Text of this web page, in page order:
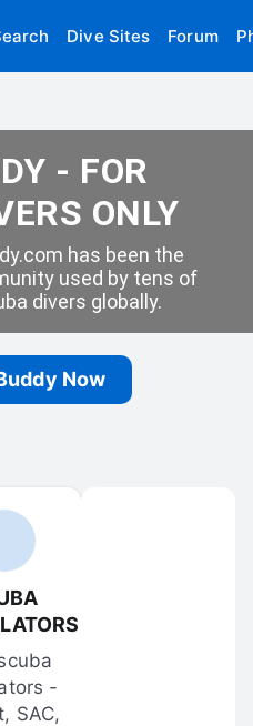
Dive Sites Forum
- FOR
ONLY
has been the
used by tens of
divers globally.
Now
-
SAC,